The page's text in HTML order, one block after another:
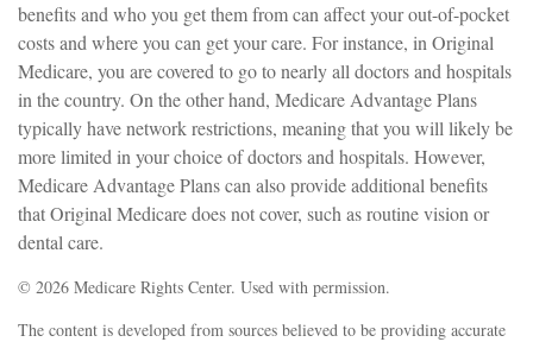
benefits and who you get them from can affect your out-of-pocket
costs and where you can get your care. For instance, in Original
Medicare, you are covered to go to nearly all doctors and hospitals
in the country. On the other hand, Medicare Advantage Plans
typically have network restrictions, meaning that you will likely be
more limited in your choice of doctors and hospitals. However,
Medicare Advantage Plans can also provide additional benefits
that Original Medicare does not cover, such as routine vision or
dental care.
© 2026 Medicare Rights Center. Used with permission.
The content is developed from sources believed to be providing accurate